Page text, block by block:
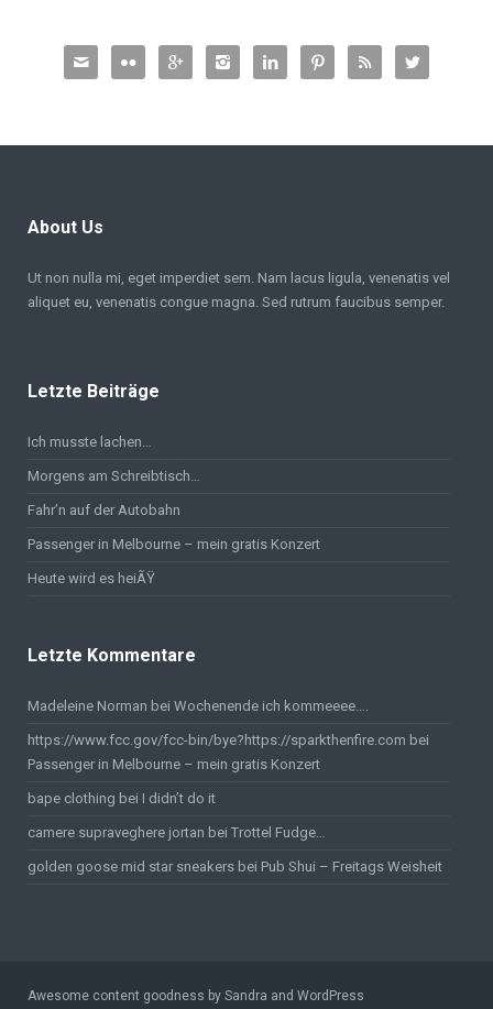
       
About Us
Ut non nulla mi, eget imperdiet sem. Nam lacus ligula, venenatis vel
aliquet eu, venenatis congue magna. Sed rutrum faucibus semper.
Letzte Beiträge
Ich musste lachen…
Morgens am Schreibtisch…
Fahr’n auf der Autobahn
Passenger in Melbourne – mein gratis Konzert
Heute wird es heiÃŸ
Letzte Kommentare
Madeleine Norman bei Wochenende ich kommeeee….
https://www.fcc.gov/fcc-bin/bye?https://sparkthenfire.com bei
Passenger in Melbourne – mein gratis Konzert
bape clothing bei I didn’t do it
camere supraveghere jortan bei Trottel Fudge…
golden goose mid star sneakers bei Pub Shui – Freitags Weisheit
Awesome content goodness by Sandra and WordPress